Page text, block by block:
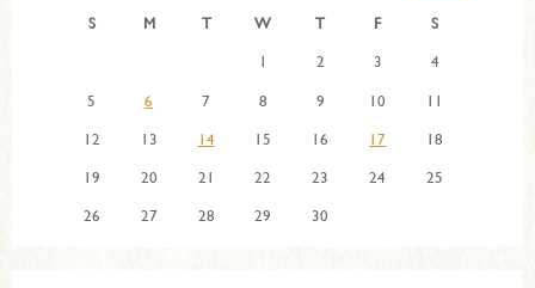
S M T W T F
S
1
2 3
4
5
6 7 8 9 10
11
12
13 14 15 16 17
18
19
20 21 22 23 24
25
26
27 28 29 30